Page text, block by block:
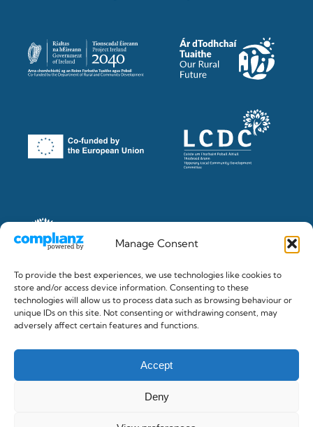
Manage Consent
To provide the best experiences, we use technologies like cookies to
store and/or access device information. Consenting to these
technologies will allow us to process data such as browsing behaviour or
unique IDs on this site. Not consenting or withdrawing consent, may
adversely affect certain features and functions.
Accept
Deny
© 2026 The Clonmel Junction Festival. Registered in Ireland
Cookie Policy